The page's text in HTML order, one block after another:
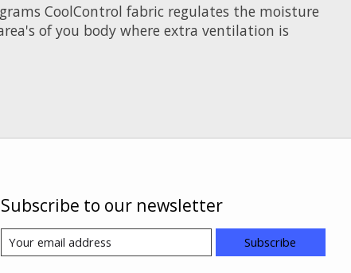
CoolControl fabric regulates the moisture
of you body where extra ventilation is
Subscribe to our newsletter
Subscribe